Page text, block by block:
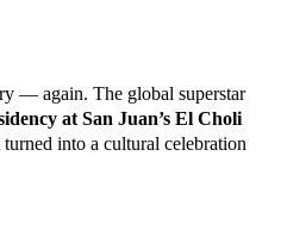
— again. The global superstar
at San Juan’s El Choli
into a cultural celebration